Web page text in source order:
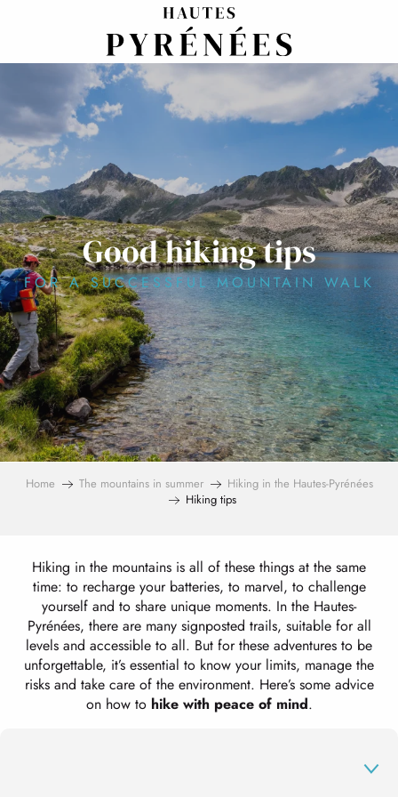
Good hiking tips
FOR A SUCCESSFUL MOUNTAIN WALK
Home The mountains in summer
Hiking in the Hautes-Pyrénées
Hiking tips
Hiking in the mountains is all of these things at the same
time: to recharge your batteries, to marvel, to challenge
yourself and to share unique moments. In the Hautes-
Pyrénées, there are many signposted trails, suitable for all
levels and accessible to all. But for these adventures to be
unforgettable, it’s essential to know your limits, manage the
risks and take care of the environment. Here’s some advice
on how tohike with peace of mind.